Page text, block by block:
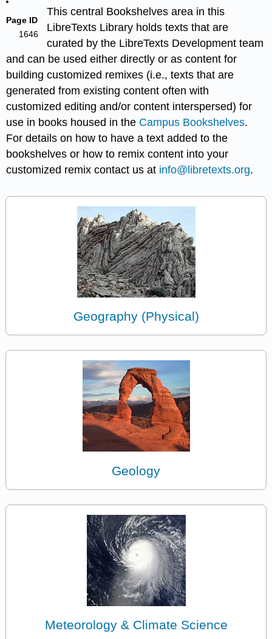
Page ID
1646
This central Bookshelves area in this
LibreTexts Library holds texts that are
curated by the LibreTexts Development team
and can be used either directly or as content for
building customized remixes (i.e., texts that are
generated from existing content often with
customized editing and/or content interspersed) for
use in books housed in the Campus Bookshelves.
For details on how to have a text added to the
bookshelves or how to remix content into your
customized remix contact us at info@libretexts.org.
Geography (Physical)
Geology
Meteorology & Climate Science